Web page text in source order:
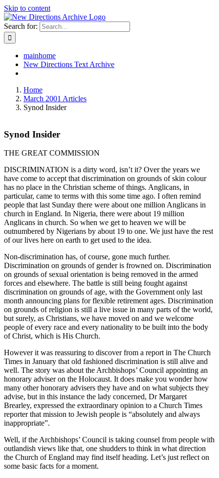
Skip to content
Search for:
mainhome
New Directions Text Archive
Home
March 2001 Articles
Synod Insider
Synod Insider
THE GREAT COMMISSION
DISCRIMINATION is a dirty word, isn’t it? Over the years we
have come to accept that discrimination on grounds of skin colour
has no place in the Christian scheme of things. Anglicans, in
particular, came to terms with this some time ago. I often remind
people that last Sunday there were about one million Anglicans in
church in England. In Nigeria, there were about 19 million
Anglicans in church. So when we get to heaven we will be
outnumbered by Nigerians by about 19 to one. We just have the rest
of our lives here on earth to get used to the idea.
Non-discrimination has, of course, gone much further.
Discrimination on grounds of gender is frowned on. Discrimination
on grounds of sexual orientation is being removed in the armed
forces and elsewhere. The battle is still being fought against
discrimination on grounds of age, with the Government only last
month announcing plans for flexible retirement ages. Discrimination
on grounds of religion is still a live issue in many parts of the world,
but surely, as Christians, we have moved on and we welcome
people of every race and every nationality to be built into the body
of Christ, which is His Church.
However it was reassuring to discover from a report in The Church
Times in January that old fashioned discrimination is still alive and
well. The story was about the Archbishops’ Council appointing an
honorary adviser on the Holocaust. It does make you wonder how
many other honorary advisers they have and on what subjects they
advise, but in this instance the lady concerned, Dr Margaret
Brearley, expressed the extraordinary opinion to a Church Times
reporter that mission to Jewish people is “absolutely and always
inappropriate”.
Well, if the Archbishops’ Council is taking counsel from people with
outlandish views like that, one shudders to think in what direction
the Church of England may find itself heading. Let’s just reflect on
some basic facts for a moment.